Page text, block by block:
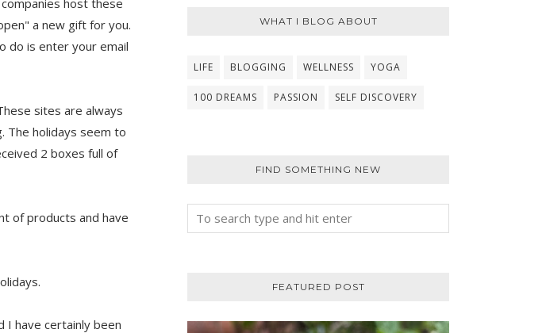
host these
a new gift for you.
do is enter your email
sites are always
The holidays seem to
2 boxes full of
of products and have
I have certainly been
WHAT I BLOG ABOUT
LIFE BLOGGING WELLNESS YOGA
100 DREAMS PASSION SELF DISCOVERY
FIND SOMETHING NEW
FEATURED POST